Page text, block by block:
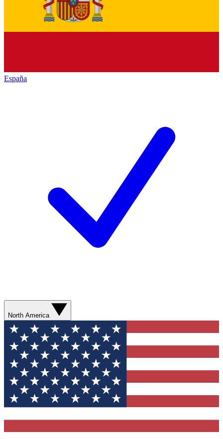
España
North America